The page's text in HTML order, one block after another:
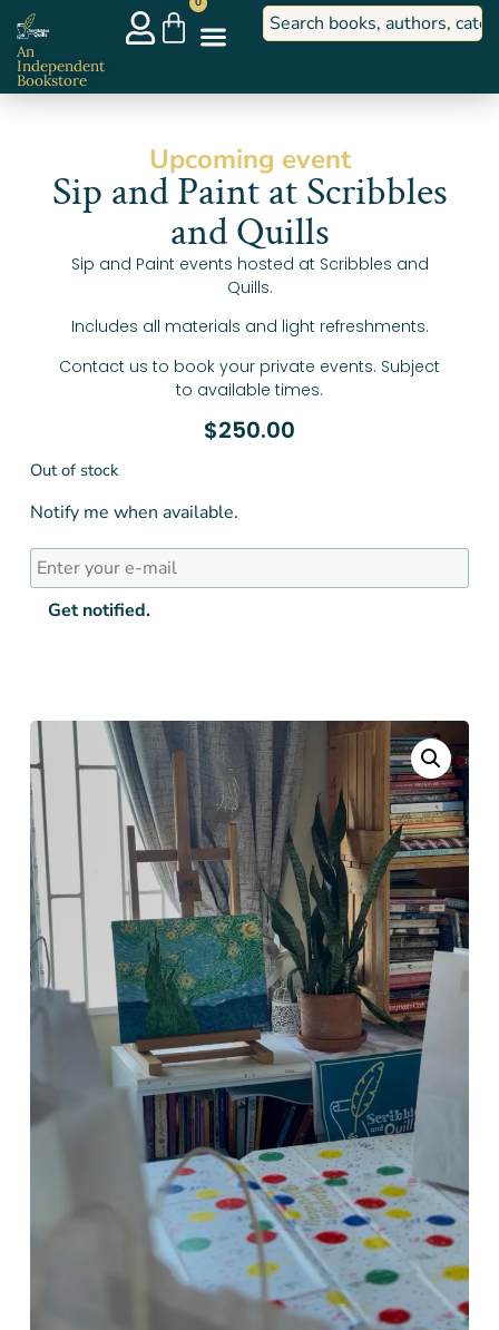
An
Independent
Bookstore
Upcoming event
Sip and Paint at Scribbles
and Quills
Sip and Paint events hosted at Scribbles and
Quills.
Includes all materials and light refreshments.
Contact us to book your private events. Subject
to available times.
$250.00
Out of stock
Notify me when available.
Get notified.